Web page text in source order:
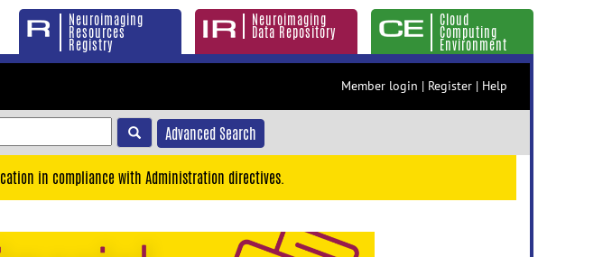
Neuroimaging
Resources
Registry
Neuroimaging
Data Repository
Cloud
Computing
Environment
Member login | Register | Help
Advanced Search
in compliance with Administration directives.